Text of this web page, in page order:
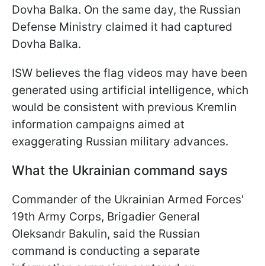
Dovha Balka. On the same day, the Russian
Defense Ministry claimed it had captured
Dovha Balka.
ISW believes the flag videos may have been
generated using artificial intelligence, which
would be consistent with previous Kremlin
information campaigns aimed at
exaggerating Russian military advances.
What the Ukrainian command says
Commander of the Ukrainian Armed Forces'
19th Army Corps, Brigadier General
Oleksandr Bakulin, said the Russian
command is conducting a separate